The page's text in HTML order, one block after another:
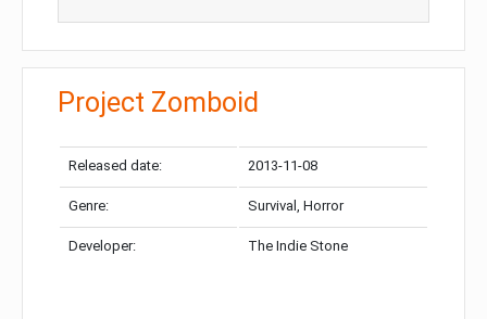
Project Zomboid
Released date: 2013-11-08
Genre: Survival, Horror
Developer: The Indie Stone